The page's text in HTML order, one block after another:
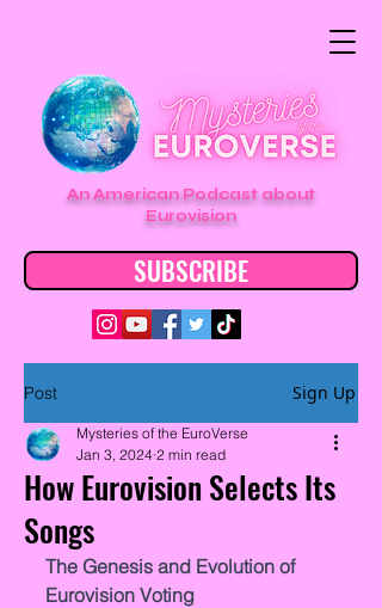
An American Podcast about
Eurovision
SUBSCRIBE
Post Sign Up
How Eurovision Selects Its
Songs
Mysteries of the EuroVerse
Jan 3, 2024 2 min read
The Genesis and Evolution of
Eurovision Voting